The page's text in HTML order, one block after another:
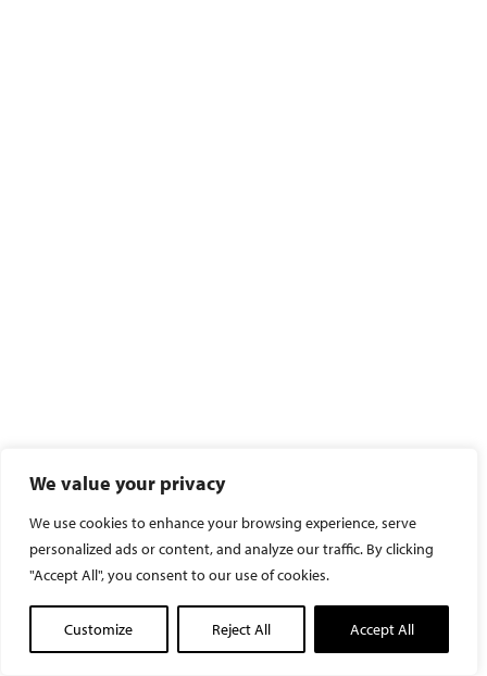
We value your privacy
We use cookies to enhance your browsing experience, serve
personalized ads or content, and analyze our traffic. By clicking
"Accept All", you consent to our use of cookies.
Customize Reject All Accept All